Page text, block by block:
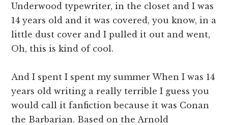
Underwood typewriter, in the closet and I was
14 years old and it was covered, you know, in a
little dust cover and I pulled it out and went,
Oh, this is kind of cool.
And I spent I spent my summer When I was 14
years old writing a really terrible I guess you
would call it fanfiction because it was Conan
the Barbarian. Based on the Arnold